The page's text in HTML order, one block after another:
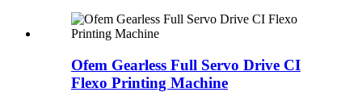
Ofem Gearless Full Servo Drive CI
Flexo Printing Machine